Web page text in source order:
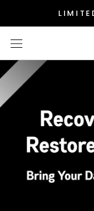
to
content